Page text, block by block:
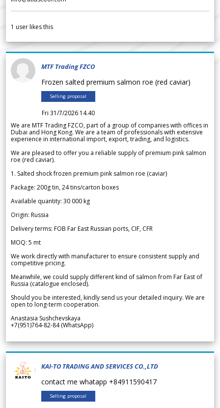
1 user likes this
MTF Trading FZCO
Frozen salted premium salmon roe (red caviar)
Selling proposal
Fri 31/7/2026 14.40
We are MTF Trading FZCO, part of a group of companies with offices in
Dubai and Hong Kong. We are a team of professionals with extensive
experience in international import, export, trading, and logistics.
We are pleased to offer you a reliable supply of premium pink salmon
roe (red caviar).
1. Salted shock frozen premium pink salmon roe (caviar)
Package: 200g tin, 24 tins/carton boxes
Available quantity: 30 000 kg
Origin: Russia
Delivery terms: FOB Far East Russian ports, CIF, CFR
MOQ: 5 mt
We work directly with manufacturer to ensure consistent supply and
competitive pricing.
Meanwhile, we could supply different kind of salmon from Far East of
Russia (catalogue enclosed).
Should you be interested, kindly send us your detailed inquiry. We are
open to long-term cooperation.
Anastasia Sushchevskaya
+7(951)764-82-84 (WhatsApp)
KAI-TO TRADING AND SERVICES CO.,LTD
contact me whatapp +84911590417
Selling proposal